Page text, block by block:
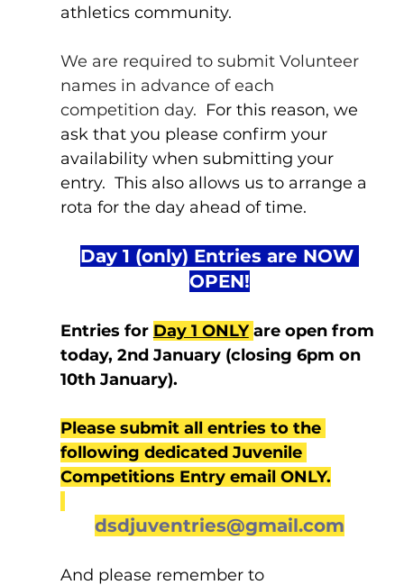
athletics community.
We are required to submit Volunteer
names in advance of each
competition day. For this reason, we
ask that you please confirm your
availability when submitting your
entry.  This also allows us to arrange a
rota for the day ahead of time.
Day 1 (only) Entries are NOW
OPEN!
Entries for Day 1 ONLY are open from
today, 2nd January (closing 6pm on
10th January).
Please submit all entries to the
following dedicated Juvenile
Competitions Entry email ONLY.
dsdjuventries@gmail.com
And please remember to